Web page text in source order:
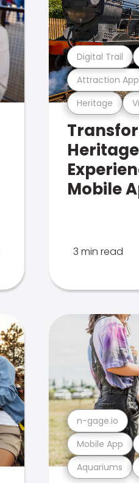
Heritage
Attraction App
Digital Trail
Mobile
3 min read
Aquariums
Mobile App
n-gage.io